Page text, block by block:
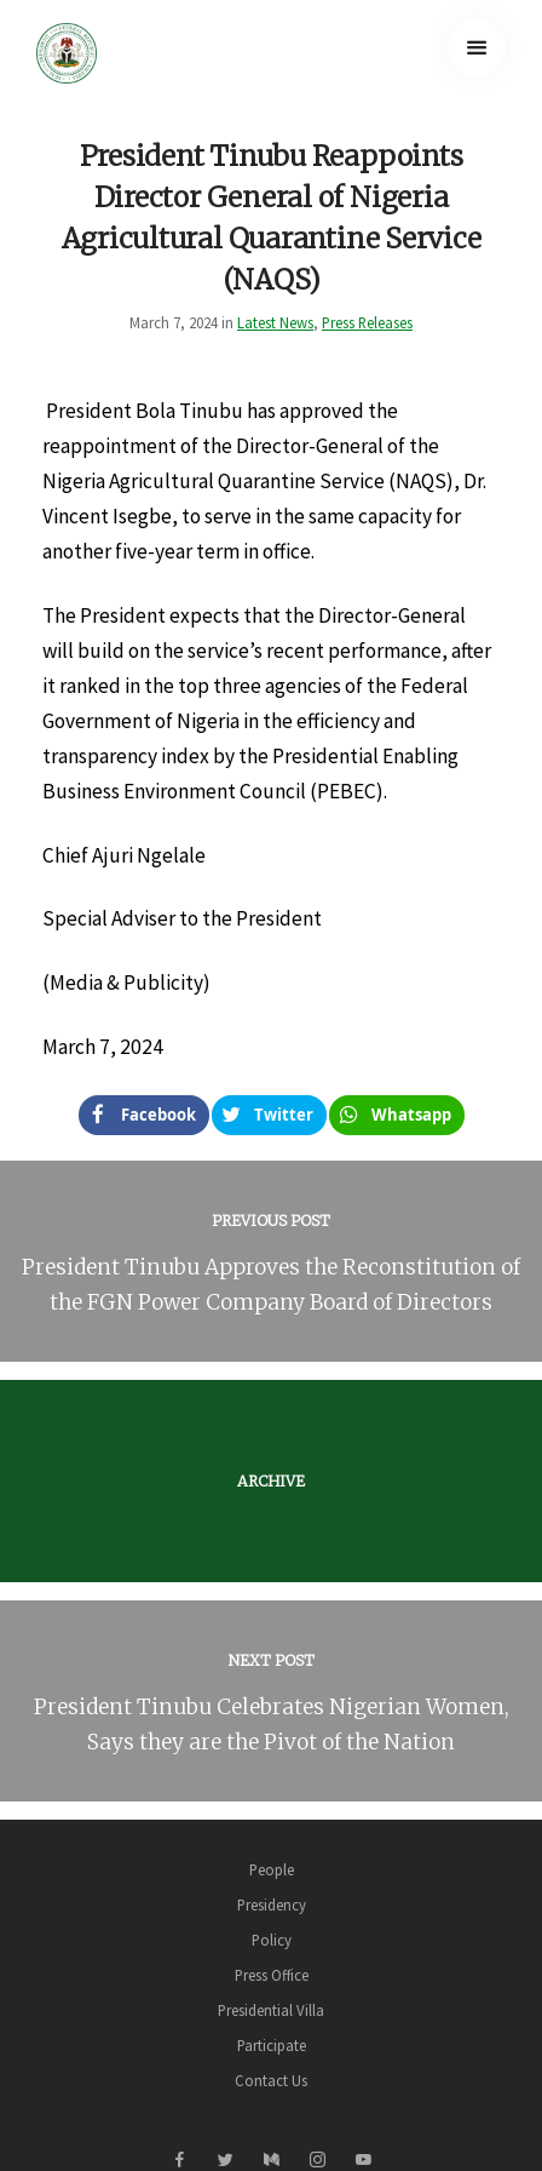
President Tinubu Reappoints
Director General of Nigeria
Agricultural Quarantine Service
(NAQS)
March 7, 2024 in Latest News, Press Releases
President Bola Tinubu has approved the
reappointment of the Director-General of the
Nigeria Agricultural Quarantine Service (NAQS), Dr.
Vincent Isegbe, to serve in the same capacity for
another five-year term in office.
The President expects that the Director-General
will build on the service’s recent performance, after
it ranked in the top three agencies of the Federal
Government of Nigeria in the efficiency and
transparency index by the Presidential Enabling
Business Environment Council (PEBEC).
Chief Ajuri Ngelale
Special Adviser to the President
(Media & Publicity)
March 7, 2024
Facebook Twitter Whatsapp
PREVIOUS POST
President Tinubu Approves the Reconstitution of
the FGN Power Company Board of Directors
ARCHIVE
NEXT POST
President Tinubu Celebrates Nigerian Women,
Says they are the Pivot of the Nation
People
Presidency
Policy
Press Office
Presidential Villa
Participate
Contact Us